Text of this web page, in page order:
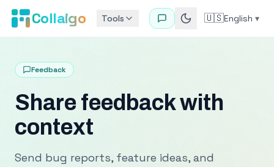
Collaigo Tools 🇺🇸English ▾
Feedback
Share feedback with
context
Send bug reports, feature ideas, and